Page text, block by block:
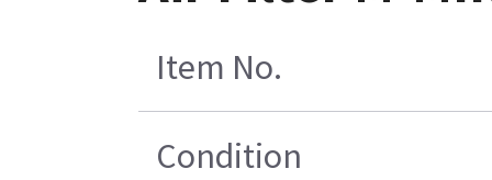
Item No.
Condition